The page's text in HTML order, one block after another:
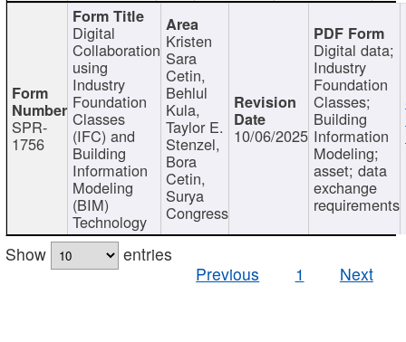
SPR-
1756
Digital
Collaboration
using
Industry
Foundation
Classes
(IFC) and
Building
Information
Modeling
(BIM)
Technology
Kristen
Sara
Cetin,
Behlul
Kula,
Taylor E.
Stenzel,
Bora
Cetin,
Surya
Congress
10/06/2025
Digital data;
Industry
Foundation
Classes;
Building
Information
Modeling;
asset; data
exchange
requirements
Show
entries
Previous
1 Next